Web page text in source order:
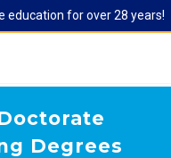
education for over 28 years!
Degrees